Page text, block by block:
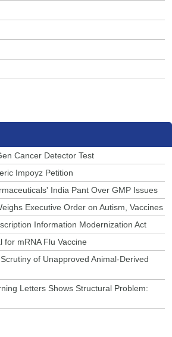
Cancer Detector Test
Impoyz Petition
India Pant Over GMP Issues
Executive Order on Autism, Vaccines
Information Modernization Act
for mRNA Flu Vaccine
of Unapproved Animal-Derived
Letters Shows Structural Problem: